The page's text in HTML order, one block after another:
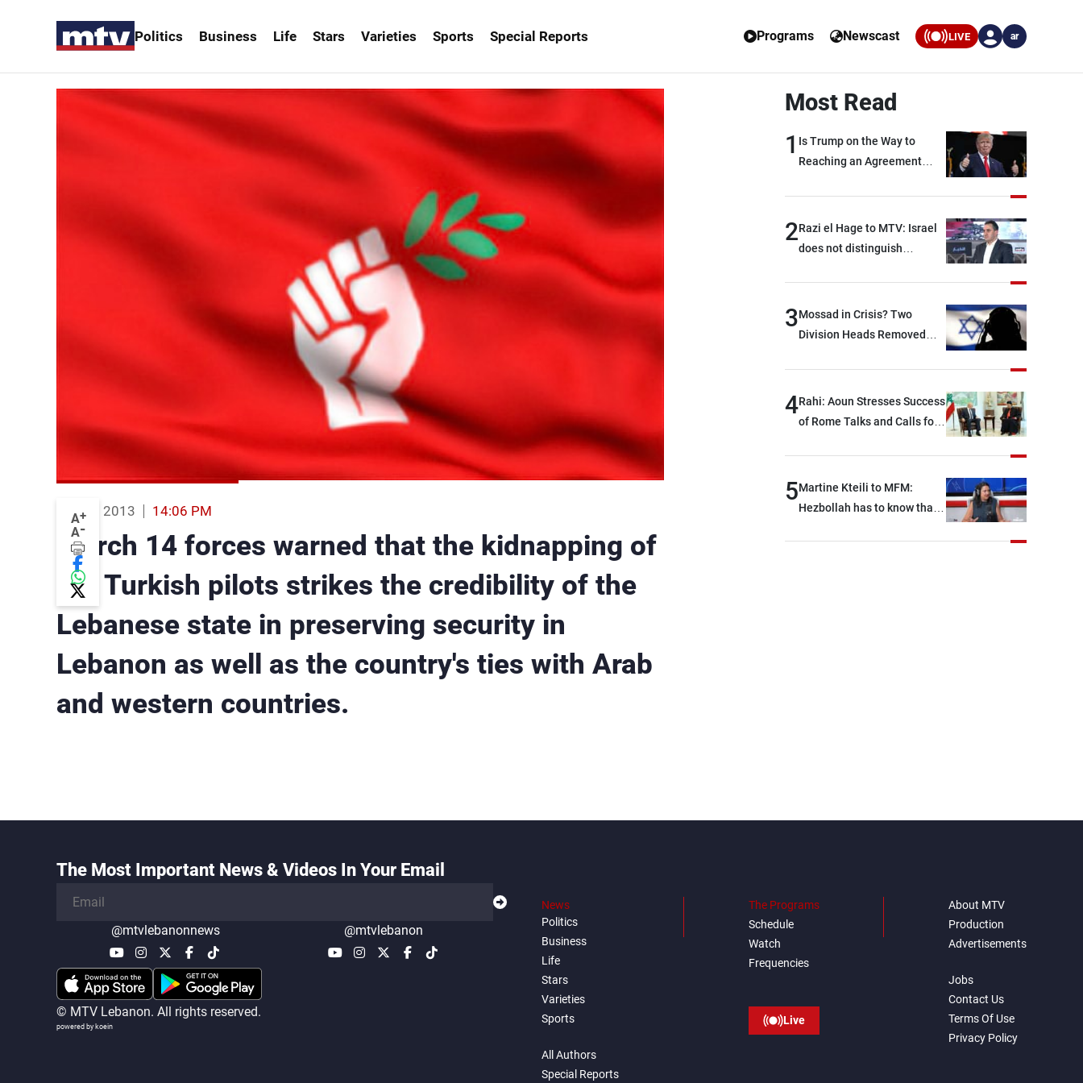
Politics Business Life Stars Varieties Sports Special Reports Programs Newscast LIVE ar
A+
A-
09 Aug 2013 14:06 PM
March 14 forces warned that the kidnapping of
the Turkish pilots strikes the credibility of the
Lebanese state in preserving security in
Lebanon as well as the country's ties with Arab
and western countries.
Most Read
1 Is Trump on the Way to
Reaching an Agreement
2Razi el Hage to MTV: Israel
does not distinguish
option other than
negotiations, otherwise, we
devastating war
3Mossad in Crisis? Two
Division Heads Removed
4Rahi: Aoun Stresses Success
of Rome Talks and Calls for
5Martine Kteili to MFM:
Hezbollah has to know that
The Most Important News & Videos In Your Email
@mtvlebanonnews @mtvlebanon
© MTV Lebanon. All rights reserved.
powered by koein
News
Politics
Business
Life
Stars
Varieties
Sports
All Authors
Special Reports
The Programs
Schedule
Watch
Frequencies
Live
About MTV
Production
Advertisements
Jobs
Contact Us
Terms Of Use
Privacy Policy